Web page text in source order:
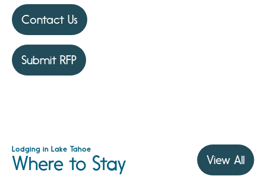
Contact Us
Submit RFP
Lodging in Lake Tahoe
Where to Stay View All